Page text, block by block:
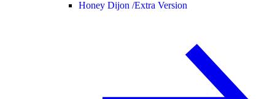
Honey Dijon /Extra Version